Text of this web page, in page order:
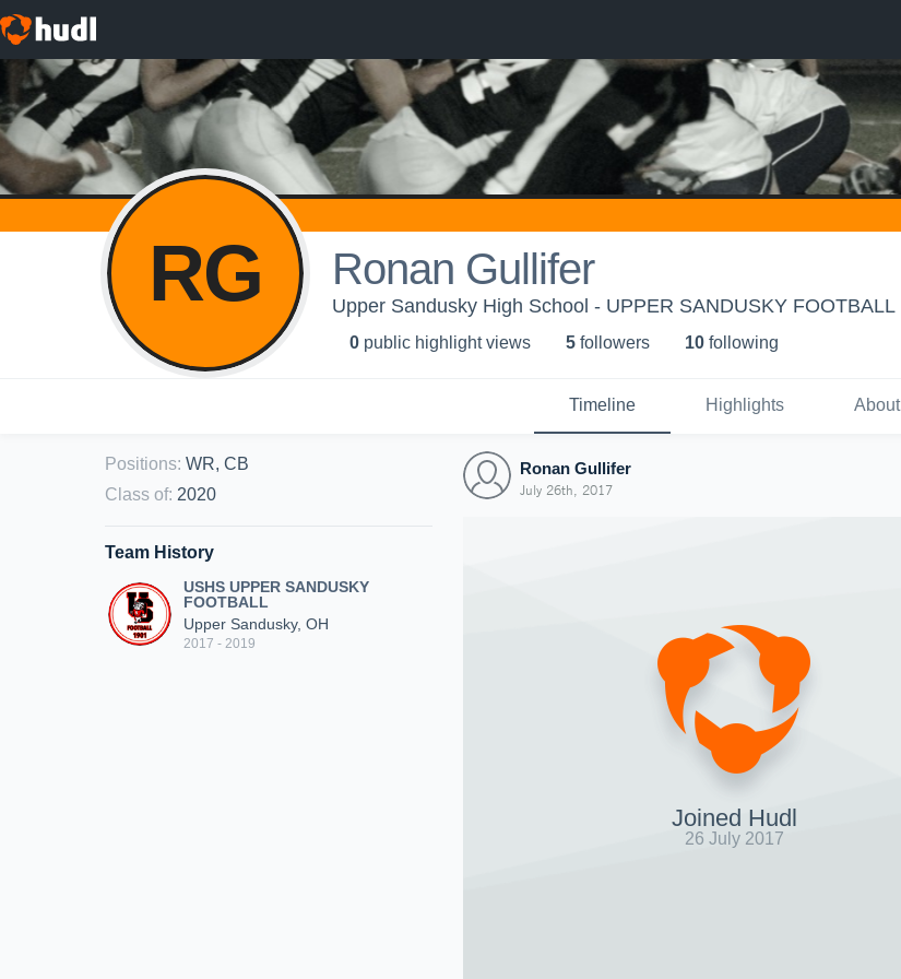
RG Ronan Gullifer
Upper Sandusky High School - UPPER SANDUSKY FOOTBALL
0 public highlight views 5 followers 10 following
Timeline Highlights About
Positions: WR, CB
Class of: 2020
Team History
USHS UPPER SANDUSKY
FOOTBALL
Upper Sandusky, OH
2017 - 2019
Ronan Gullifer
July 26th, 2017
Joined Hudl
26 July 2017